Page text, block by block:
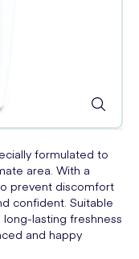
formulated to
area. With a
prevent discomfort
confident. Suitable
lasting freshness
and happy